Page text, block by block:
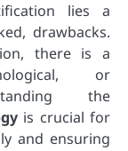
lies a
drawbacks.
there is a
or
the
is crucial for
and ensuring